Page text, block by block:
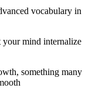
vocabulary in
mind internalize
something many